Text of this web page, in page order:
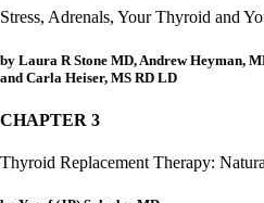
High cortisol
Aldosterone
Hashimoto’s
Thyroiditis
10 Gut Health Questions
Stress, Adrenals, Your Thyroid and
by Laura R Stone MD, Andrew Heyman,
and Carla Heiser, MS RD LD
CHAPTER 3
Thyroid Replacement Therapy: